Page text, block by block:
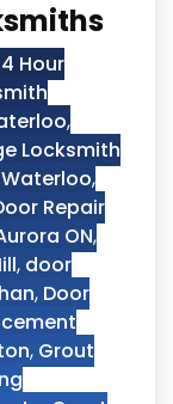
Hour
,
Locksmith
,
Repair
ON,
, door
, Door
, Grout